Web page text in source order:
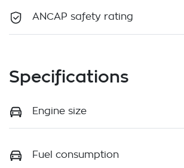
ANCAP safety rating
Specifications
Engine size
Fuel consumption